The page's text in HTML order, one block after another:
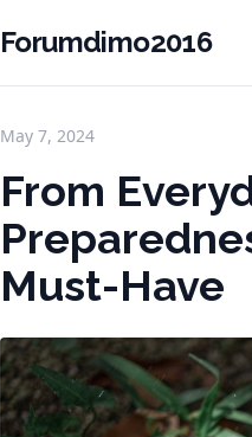
Forumdimo2016
May 7, 2024
From
Must-Have